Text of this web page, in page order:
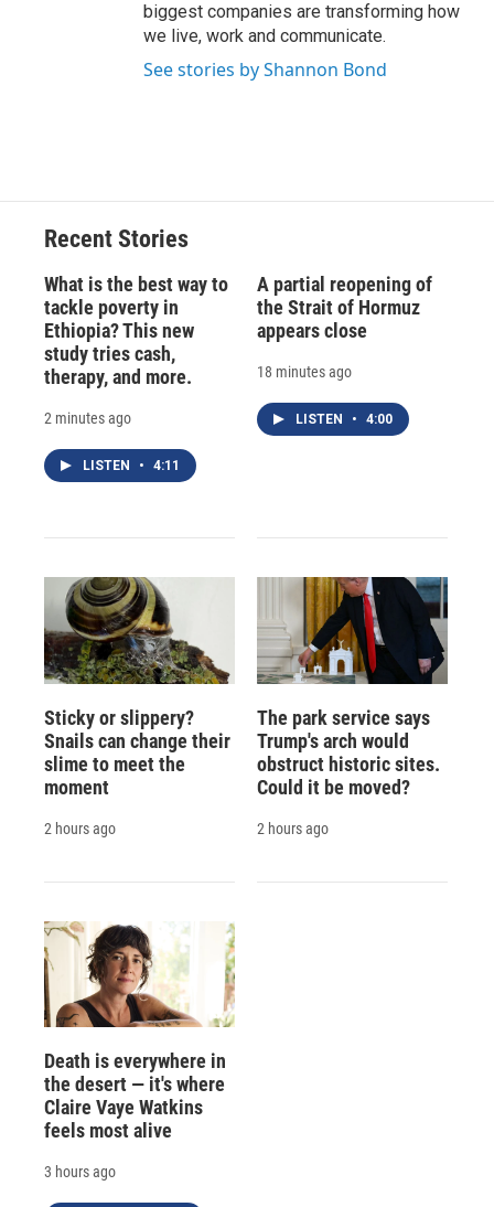
biggest companies are transforming how
we live, work and communicate.
See stories by Shannon Bond
Recent Stories
What is the best way to
tackle poverty in
Ethiopia? This new
study tries cash,
therapy, and more.
2 minutes ago
LISTEN • 4:11
A partial reopening of
the Strait of Hormuz
appears close
18 minutes ago
LISTEN • 4:00
Sticky or slippery?
Snails can change their
slime to meet the
moment
2 hours ago
The park service says
Trump's arch would
obstruct historic sites.
Could it be moved?
2 hours ago
Death is everywhere in
the desert — it's where
Claire Vaye Watkins
feels most alive
3 hours ago